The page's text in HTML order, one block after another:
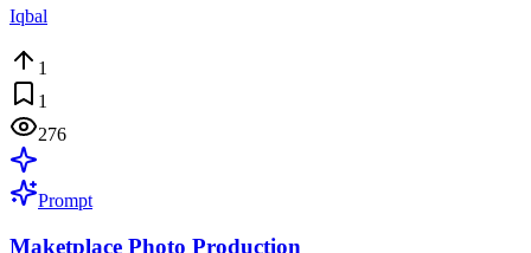
Iqbal
1
1
276
Prompt
Maketplace Photo Production